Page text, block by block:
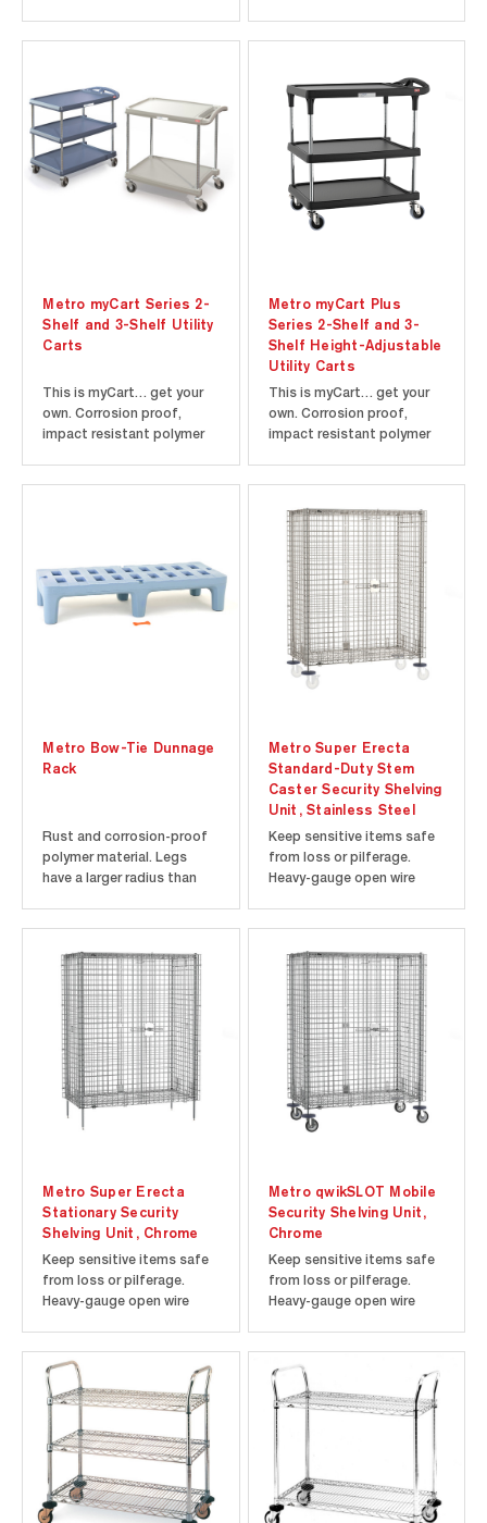
circulation of air, and
greater visibility of stored
items. Choice of 5"
Resilient Rubber or...
wire design minimizes dust
accumulation, allows a free
circulation of air, and
greater visibility of stored
items...
Metro myCart Series 2-
Shelf and 3-Shelf Utility
Carts
This is myCart… get your
own. Corrosion proof,
impact resistant polymer
more distance between the
shelves and you. This
means you...
Metro myCart Plus
Series 2-Shelf and 3-
Shelf Height-Adjustable
Utility Carts
This is myCart… get your
own. Corrosion proof,
impact resistant polymer
wipe clean and won't stain.
Additional legroom puts
more distance between the
shelves and you. This...
Metro Bow-Tie Dunnage
Rack
Rust and corrosion-proof
polymer material. Legs
have a larger radius than
Racks join together easily
without tools in "end-to-
end" and "back-to-back"
configurations with the...
Metro Super Erecta
Standard-Duty Stem
Caster Security Shelving
Unit, Stainless Steel
Keep sensitive items safe
from loss or pilferage.
Heavy-gauge open wire
check inventory. Each door
opens 270 degrees and can
be secured along the sides
of the unit. Shipped
knocked down...
Metro Super Erecta
Stationary Security
Shelving Unit, Chrome
Keep sensitive items safe
from loss or pilferage.
Heavy-gauge open wire
times, making it easy to
check inventory. Each door
opens 270 degrees and can
be secured along the sides
of the unit. Shipped
Metro qwikSLOT Mobile
Security Shelving Unit,
Chrome
Keep sensitive items safe
from loss or pilferage.
Heavy-gauge open wire
times, making it easy to
check inventory. Each door
opens 270 degrees and can
be secured along the sides
of the unit. Shipped
knocked down...